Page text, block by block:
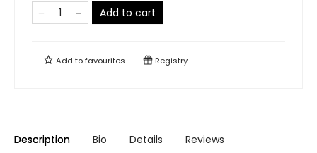
Add to cart
Add tofavourites Registry
Description Bio Details Reviews